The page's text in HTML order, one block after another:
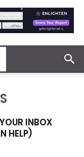
INBOX
HELP)